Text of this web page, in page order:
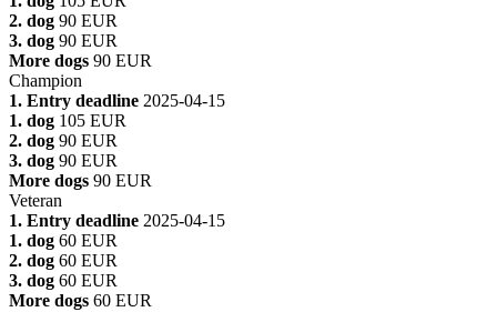
2. dog 90 EUR
3. dog 90 EUR
More dogs 90 EUR
Champion
1. Entry deadline 2025-04-15
1. dog 105 EUR
2. dog 90 EUR
3. dog 90 EUR
More dogs 90 EUR
Veteran
1. Entry deadline 2025-04-15
1. dog 60 EUR
2. dog 60 EUR
3. dog 60 EUR
More dogs 60 EUR